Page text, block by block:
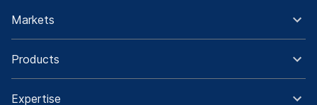
Markets
Products
Expertise